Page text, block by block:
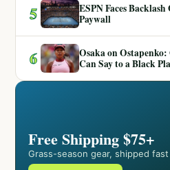
5
ESPN Faces
Paywall
6
Osaka on
Can Say to a Black
Free Shipping $75+
Grass-season gear, shipped